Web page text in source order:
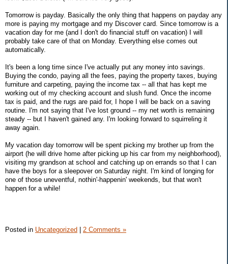
Tomorrow is payday. Basically the only thing that happens on payday any
more is paying my mortgage and my Discover card. Since tomorrow is a
vacation day for me (and I don't do financial stuff on vacation) I will
probably take care of that on Monday. Everything else comes out
automatically.
It's been a long time since I've actually put any money into savings.
Buying the condo, paying all the fees, paying the property taxes, buying
furniture and carpeting, paying the income tax -- all that has kept me
working out of my checking account and slush fund. Once the income
tax is paid, and the rugs are paid for, I hope I will be back on a saving
routine. I'm not saying that I've lost ground -- my net worth is remaining
steady -- but I haven't gained any. I'm looking forward to squirreling it
away again.
My vacation day tomorrow will be spent picking my brother up from the
airport (he will drive home after picking up his car from my neighborhood),
visiting my grandson at school and catching up on errands so that I can
have the boys for a sleepover on Saturday night. I'm kind of longing for
one of those uneventful, nothin'-happenin' weekends, but that won't
happen for a while!
Posted in Uncategorized 2 Comments »